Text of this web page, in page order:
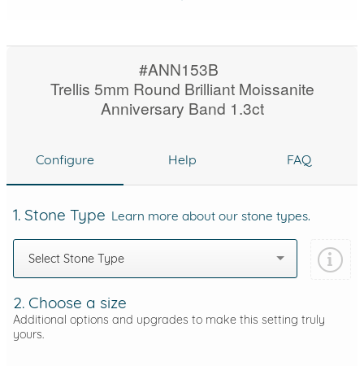
#ANN153B
Trellis 5mm Round Brilliant Moissanite
Anniversary Band 1.3ct
Configure Help FAQ
1. Stone Type Learn more about our stone types.
Select Stone Type
2. Choose a size
Additional options and upgrades to make this setting truly
yours.